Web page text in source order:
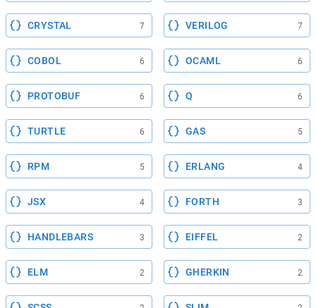
CRYSTAL 7 VERILOG 7
COBOL 6 OCAML 6
PROTOBUF 6 Q 6
TURTLE 6 GAS 5
RPM 5 ERLANG 4
JSX 4 FORTH 3
HANDLEBARS 3 EIFFEL 2
ELM 2 GHERKIN 2